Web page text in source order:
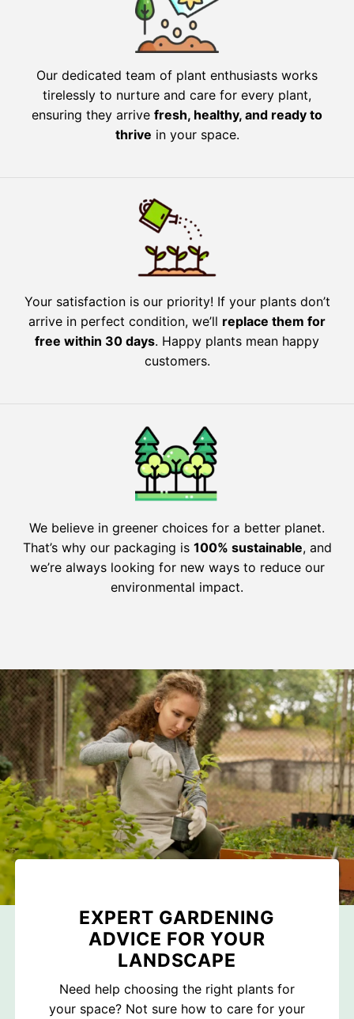
Our dedicated team of plant enthusiasts works
tirelessly to nurture and care for every plant,
ensuring they arrive fresh, healthy, and ready to
thrive in your space.
Your satisfaction is our priority! If your plants don’t
arrive in perfect condition, we’ll replace them for
free within 30 days. Happy plants mean happy
customers.
We believe in greener choices for a better planet.
That’s why our packaging is 100% sustainable, and
we’re always looking for new ways to reduce our
environmental impact.
EXPERT GARDENING
ADVICE FOR YOUR
LANDSCAPE
Need help choosing the right plants for
your space? Not sure how to care for your